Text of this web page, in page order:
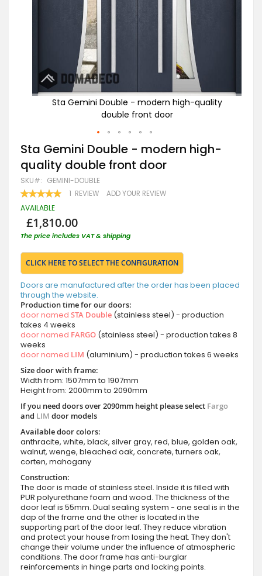
Sta Gemini Double - modern high-quality
double front door
Skip
to
the
beginning
of
the
images
Sta Gemini Double - modern high-
quality double front door
SKU GEMINI-DOUBLE
RATING:
100 100
1 REVIEW ADD YOUR REVIEW
AVAILABLE
£1,810.00
The price includes VAT & shipping
CLICK HERE TO SELECT THE CONFIGURATION
Doors are manufactured after the order has been placed
through the website.
Production time for our doors:
door named STA Double (stainless steel) - production
takes 4 weeks
door named FARGO (stainless steel) - production takes 8
weeks
door named LIM (aluminium) - production takes 6 weeks
Size door with frame:
Width from: 1507mm to 1907mm
Height from: 2000mm to 2090mm
If you need doors over 2090mm height please select Fargo
and LIM door models
Available door colors:
anthracite, white, black, silver gray, red, blue, golden oak,
walnut, wenge, bleached oak, concrete, turners oak,
corten, mahogany
Construction:
The door is made of stainless steel. Inside it is filled with
PUR polyurethane foam and wood. The thickness of the
door leaf is 55mm. Dual sealing system - one seal is in the
dap of the frame and the other is located in the
supporting part of the door leaf. They reduce vibration
and protect your house from losing the heat. They don't
change their volume under the influence of atmospheric
conditions. The door frame has anti-burglar
reinforcements in hinge parts and locking points.